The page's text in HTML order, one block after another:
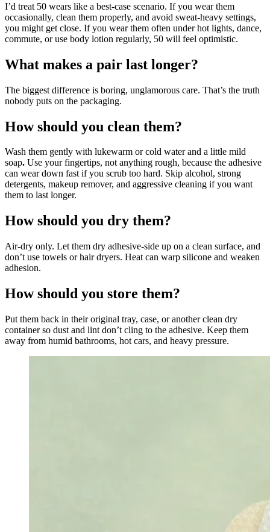
I’d treat 50 wears like a best-case scenario. If you wear them
occasionally, clean them properly, and avoid sweat-heavy settings,
you might get close. If you wear them often under hot lights, dance,
commute, or use body lotion regularly, 50 will feel optimistic.
What makes a pair last longer?
The biggest difference is boring, unglamorous care. That’s the truth
nobody puts on the packaging.
How should you clean them?
Wash them gently with lukewarm or cold water and a little mild
soap. Use your fingertips, not anything rough, because the adhesive
can wear down fast if you scrub too hard. Skip alcohol, strong
detergents, makeup remover, and aggressive cleaning if you want
them to last longer.
How should you dry them?
Air-dry only. Let them dry adhesive-side up on a clean surface, and
don’t use towels or hair dryers. Heat can warp silicone and weaken
adhesion.
How should you store them?
Put them back in their original tray, case, or another clean dry
container so dust and lint don’t cling to the adhesive. Keep them
away from humid bathrooms, hot cars, and heavy pressure.